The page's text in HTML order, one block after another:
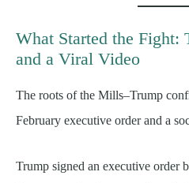
What Started the Fight:
and a Viral Video
The roots of the Mills–Trump
February executive order and a
Trump signed an executive order